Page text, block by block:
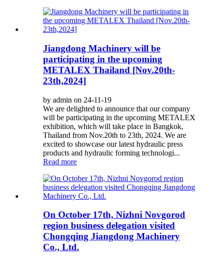
Jiangdong Machinery will be
participating in the upcoming
METALEX Thailand [Nov.20th-
23th,2024]‌
by admin on 24-11-19
We are delighted to announce that our company
will be participating in the upcoming METALEX
exhibition, which will take place in Bangkok,
Thailand from Nov.20th to 23th, 2024. We are
excited to showcase our latest hydraulic press
products and hydraulic forming technologi...
Read more
On October 17th, Nizhni Novgorod
region business delegation visited
Chongqing Jiangdong Machinery
Co., Ltd.